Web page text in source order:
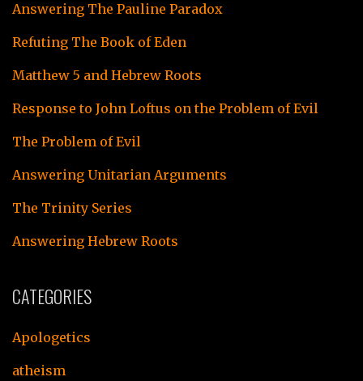
Answering The Pauline Paradox
Refuting The Book of Eden
Matthew 5 and Hebrew Roots
Response to John Loftus on the Problem of Evil
The Problem of Evil
Answering Unitarian Arguments
The Trinity Series
Answering Hebrew Roots
CATEGORIES
Apologetics
atheism